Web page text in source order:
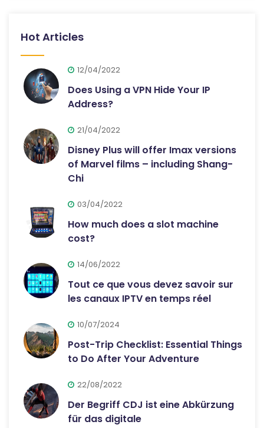
Hot Articles
12/04/2022
Does Using a VPN Hide Your IP
Address?
21/04/2022
Disney Plus will offer Imax versions
of Marvel films – including Shang-
Chi
03/04/2022
How much does a slot machine
cost?
14/06/2022
Tout ce que vous devez savoir sur
les canaux IPTV en temps réel
10/07/2024
Post-Trip Checklist: Essential Things
to Do After Your Adventure
22/08/2022
Der Begriff CDJ ist eine Abkürzung
für das digitale